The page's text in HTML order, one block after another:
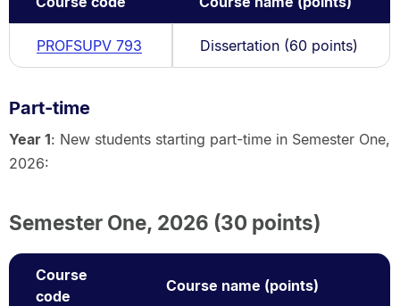
PROFSUPV 793 Dissertation (60 points)
Part-time
Year 1: New students starting part-time in Semester One,
2026:
Semester One, 2026 (30 points)
Course
code
Course name (points)